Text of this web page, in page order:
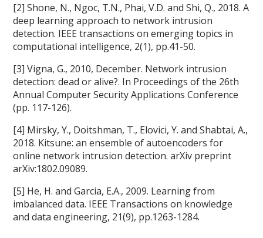
[2] Shone, N., Ngoc, T.N., Phai, V.D. and Shi, Q., 2018. A
deep learning approach to network intrusion
detection. IEEE transactions on emerging topics in
computational intelligence, 2(1), pp.41-50.
[3] Vigna, G., 2010, December. Network intrusion
detection: dead or alive?. In Proceedings of the 26th
Annual Computer Security Applications Conference
(pp. 117-126).
[4] Mirsky, Y., Doitshman, T., Elovici, Y. and Shabtai, A.,
2018. Kitsune: an ensemble of autoencoders for
online network intrusion detection. arXiv preprint
arXiv:1802.09089.
[5] He, H. and Garcia, E.A., 2009. Learning from
imbalanced data. IEEE Transactions on knowledge
and data engineering, 21(9), pp.1263-1284.